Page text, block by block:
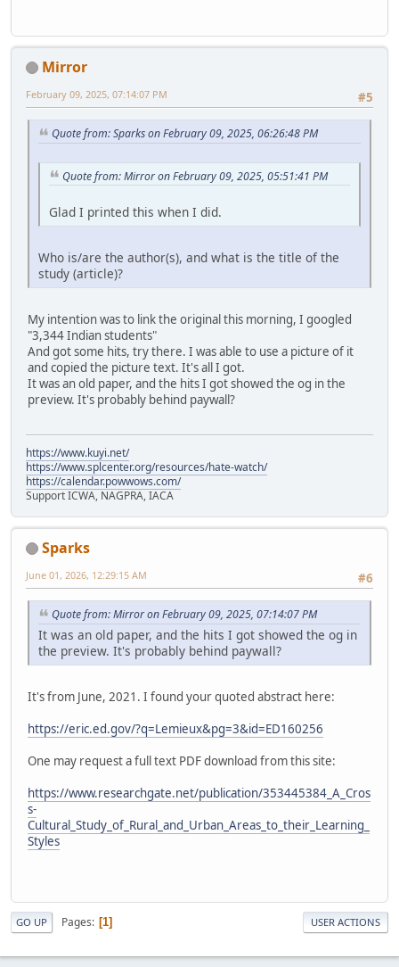
Mirror
#5
February 09, 2025, 07:14:07 PM
Quote from: Sparks on February 09, 2025, 06:26:48 PM
Quote from: Mirror on February 09, 2025, 05:51:41 PM
Glad I printed this when I did.
Who is/are the author(s), and what is the title of the
study (article)?
My intention was to link the original this morning, I googled
"3,344 Indian students"
And got some hits, try there. I was able to use a picture of it
and copied the picture text. It's all I got.
It was an old paper, and the hits I got showed the og in the
preview. It's probably behind paywall?
https://www.kuyi.net/
https://www.splcenter.org/resources/hate-watch/
https://calendar.powwows.com/
Support ICWA, NAGPRA, IACA
Sparks
#6
June 01, 2026, 12:29:15 AM
Quote from: Mirror on February 09, 2025, 07:14:07 PM
It was an old paper, and the hits I got showed the og in
the preview. It's probably behind paywall?
It's from June, 2021. I found your quoted abstract here:
https://eric.ed.gov/?q=Lemieux&pg=3&id=ED160256
One may request a full text PDF download from this site:
https://www.researchgate.net/publication/353445384_A_Cros
s-
Cultural_Study_of_Rural_and_Urban_Areas_to_their_Learning_
Styles
GO UP Pages 1 USER ACTIONS